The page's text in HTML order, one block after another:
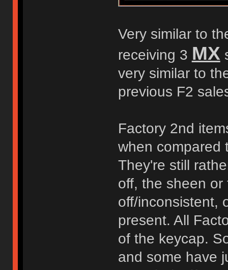
Very similar to
receiving 3 MX
very similar to
previous F2
Factory 2nd
when compared
They're still
off, the sheen
off/inconsistent,
present. All
of the keycap.
and some have